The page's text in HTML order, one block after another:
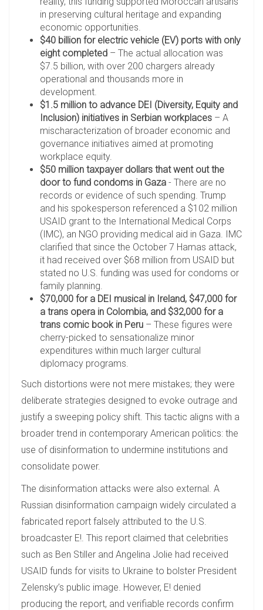
in preserving cultural heritage and expanding
economic opportunities.
$40 billion for electric vehicle (EV) ports with only
eight completed – The actual allocation was
$7.5 billion, with over 200 chargers already
operational and thousands more in
development.
$1.5 million to advance DEI (Diversity, Equity and
Inclusion) initiatives in Serbian workplaces – A
mischaracterization of broader economic and
governance initiatives aimed at promoting
workplace equity.
$50 million taxpayer dollars that went out the
door to fund condoms in Gaza - There are no
records or evidence of such spending. Trump
and his spokesperson referenced a $102 million
USAID grant to the International Medical Corps
(IMC), an NGO providing medical aid in Gaza. IMC
clarified that since the October 7 Hamas attack,
it had received over $68 million from USAID but
stated no U.S. funding was used for condoms or
family planning.
$70,000 for a DEI musical in Ireland, $47,000 for
a trans opera in Colombia, and $32,000 for a
trans comic book in Peru – These figures were
cherry-picked to sensationalize minor
expenditures within much larger cultural
diplomacy programs.
Such distortions were not mere mistakes; they were
deliberate strategies designed to evoke outrage and
justify a sweeping policy shift. This tactic aligns with a
broader trend in contemporary American politics: the
use of disinformation to undermine institutions and
consolidate power.
The disinformation attacks were also external. A
Russian disinformation campaign widely circulated a
fabricated report falsely attributed to the U.S.
broadcaster E!. This report claimed that celebrities
such as Ben Stiller and Angelina Jolie had received
USAID funds for visits to Ukraine to bolster President
Zelensky’s public image. However, E! denied
producing the report, and verifiable records confirm